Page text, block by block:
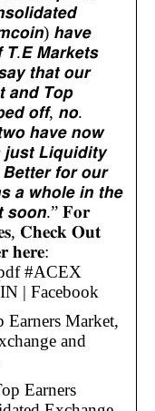
𝙝𝙖𝙫𝙚
𝙏.𝙀 𝙈𝙖𝙧𝙠𝙚𝙩𝙨
𝙩𝙝𝙖𝙩 𝙤𝙪𝙧
𝙖𝙣𝙙 𝙏𝙤𝙥
𝙤𝙛𝙛, 𝙣𝙤.
𝙩𝙬𝙤 𝙝𝙖𝙫𝙚 𝙣𝙤𝙬
𝙇𝙞𝙦𝙪𝙞𝙙𝙞𝙩𝙮
𝙛𝙤𝙧 𝙤𝙪𝙧
𝙖 𝙬𝙝𝙤𝙡𝙚 𝙞𝙣 𝙩𝙝𝙚
𝙨𝙤𝙤𝙣.” 𝐅𝐨𝐫
𝐂𝐡𝐞𝐜𝐤 𝐎𝐮𝐭
𝐡𝐞𝐫𝐞:
#ACEX
| Facebook
Earners Market,
and
Earners